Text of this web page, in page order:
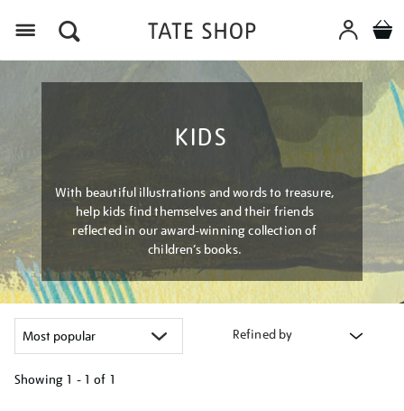
KIDS
With beautiful illustrations and words to treasure,
help kids find themselves and their friends
reflected in our award-winning collection of
children’s books.
Refined by
Showing 1 - 1 of 1